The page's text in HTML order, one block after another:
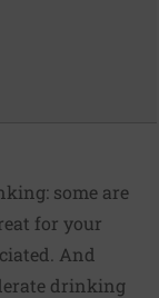
some are
for your
And
drinking